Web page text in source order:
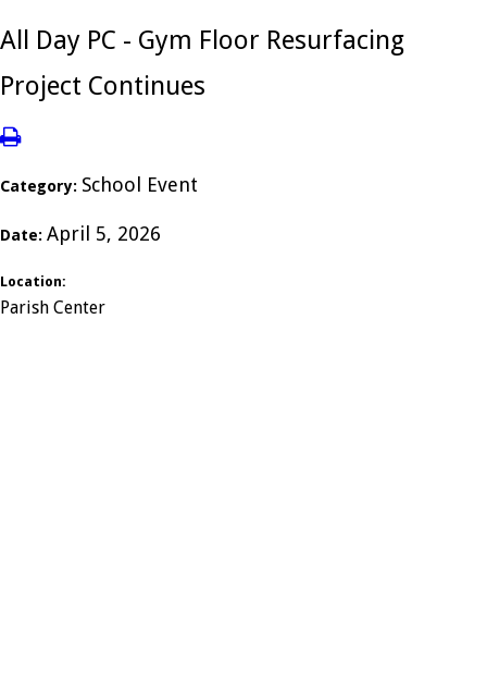
All Day PC - Gym Floor Resurfacing
Project Continues
Category: School Event
Date: April 5, 2026
Location:
Parish Center